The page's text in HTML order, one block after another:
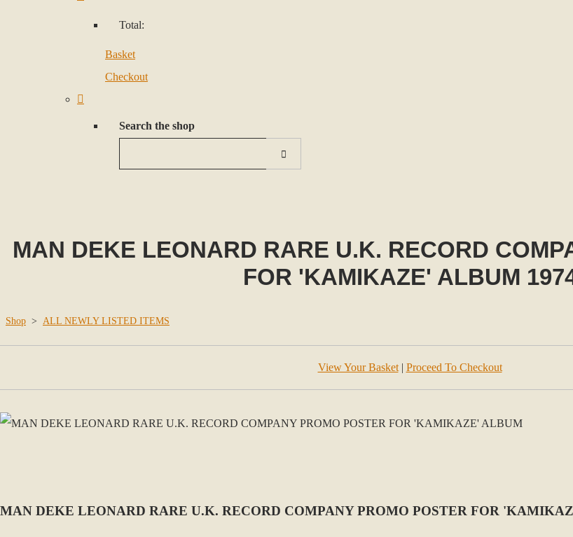
Total:
Basket
Checkout
Search the shop
MAN DEKE LEONARD RARE U.K. RECORD
FOR 'KAMIKAZE' ALBUM
Shop > ALL NEWLY LISTED ITEMS
View Your Basket| Proceed To Checkout
MAN DEKE LEONARD RARE U.K. RECORD COMPANY PROMO POSTER FOR